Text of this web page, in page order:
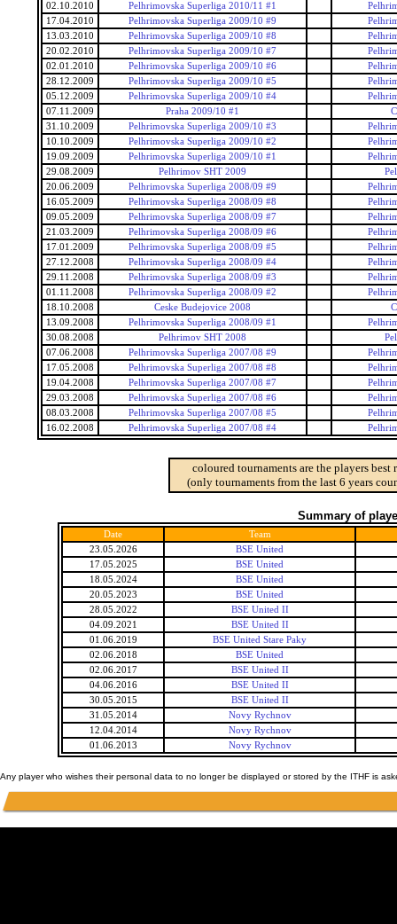
02.10.2010
Pelhrimovska Superliga 2010/11 #1
17.04.2010
Pelhrimovska Superliga 2009/10 #9
13.03.2010
Pelhrimovska Superliga 2009/10 #8
20.02.2010
Pelhrimovska Superliga 2009/10 #7
02.01.2010
Pelhrimovska Superliga 2009/10 #6
28.12.2009
Pelhrimovska Superliga 2009/10 #5
05.12.2009
Pelhrimovska Superliga 2009/10 #4
07.11.2009
Praha 2009/10 #1
31.10.2009
Pelhrimovska Superliga 2009/10 #3
10.10.2009
Pelhrimovska Superliga 2009/10 #2
19.09.2009
Pelhrimovska Superliga 2009/10 #1
29.08.2009
Pelhrimov SHT 2009
20.06.2009
Pelhrimovska Superliga 2008/09 #9
16.05.2009
Pelhrimovska Superliga 2008/09 #8
09.05.2009
Pelhrimovska Superliga 2008/09 #7
21.03.2009
Pelhrimovska Superliga 2008/09 #6
17.01.2009
Pelhrimovska Superliga 2008/09 #5
27.12.2008
Pelhrimovska Superliga 2008/09 #4
29.11.2008
Pelhrimovska Superliga 2008/09 #3
01.11.2008
Pelhrimovska Superliga 2008/09 #2
18.10.2008
Ceske Budejovice 2008
13.09.2008
Pelhrimovska Superliga 2008/09 #1
30.08.2008
Pelhrimov SHT 2008
07.06.2008
Pelhrimovska Superliga 2007/08 #9
17.05.2008
Pelhrimovska Superliga 2007/08 #8
19.04.2008
Pelhrimovska Superliga 2007/08 #7
29.03.2008
Pelhrimovska Superliga 2007/08 #6
08.03.2008
Pelhrimovska Superliga 2007/08 #5
16.02.2008
Pelhrimovska Superliga 2007/08 #4
coloured tournaments are the players
(only tournaments from the last 6 years
Summary of
Date
Team
23.05.2026
BSE United
17.05.2025
BSE United
18.05.2024
BSE United
20.05.2023
BSE United
28.05.2022
BSE United II
04.09.2021
BSE United II
01.06.2019
BSE United Stare Paky
02.06.2018
BSE United
02.06.2017
BSE United II
04.06.2016
BSE United II
30.05.2015
BSE United II
31.05.2014
Novy Rychnov
12.04.2014
Novy Rychnov
01.06.2013
Novy Rychnov
Any player who wishes their personal data to no longer be displayed or stored by the ITHF is